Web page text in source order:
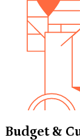
Budget &